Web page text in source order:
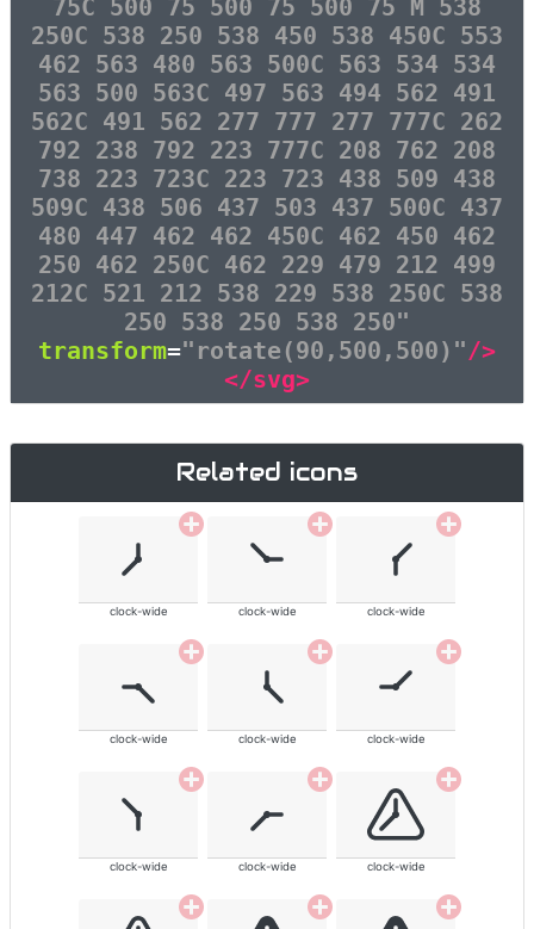
75C 500 75 500 75 500 75 M 538
250C 538 250 538 450 538 450C 553
462 563 480 563 500C 563 534 534
563 500 563C 497 563 494 562 491
562C 491 562 277 777 277 777C 262
792 238 792 223 777C 208 762 208
738 223 723C 223 723 438 509 438
509C 438 506 437 503 437 500C 437
480 447 462 462 450C 462 450 462
250 462 250C 462 229 479 212 499
212C 521 212 538 229 538 250C 538
250 538 250 538 250"
transform="rotate(90,500,500)"/>
</svg>
Related icons
clock-wide clock-wide clock-wide
clock-wide clock-wide clock-wide
clock-wide clock-wide clock-wide